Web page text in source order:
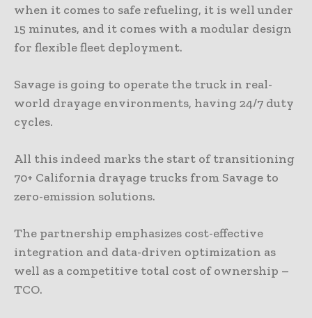
when it comes to safe refueling, it is well under
15 minutes, and it comes with a modular design
for flexible fleet deployment.
Savage is going to operate the truck in real-
world drayage environments, having 24/7 duty
cycles.
All this indeed marks the start of transitioning
70+ California drayage trucks from Savage to
zero-emission solutions.
The partnership emphasizes cost-effective
integration and data-driven optimization as
well as a competitive total cost of ownership –
TCO.